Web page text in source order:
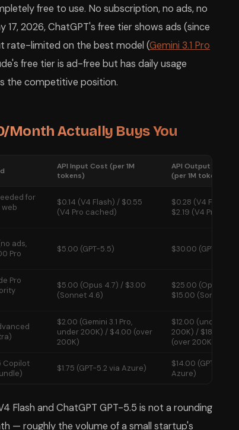
free to use. No subscription, no ads, no
2026, ChatGPT's free tier shows ads (since
rate-limited on the best model (Gemini 3.1 Pro
free tier is ad-free but has daily usage
the competitive position.
Month Actually Buys You
API Input Cost (per 1M
tokens)
API Output Cost
(per 1M tokens)
for
$0.14 (V4 Flash) / $0.55
(V4 Pro cached)
$0.28 (V4 Flash) /
$2.19 (V4 Pro)
ads,
Pro
$5.00 (GPT-5.5) $30.00 (GPT-5.5)
Pro
$5.00 (Opus 4.7) / $3.00
(Sonnet 4.6)
$25.00 (Opus 4.7) /
$15.00 (Sonnet 4.6)
$2.00 (Gemini 3.1 Pro,
under 200K) / $4.00 (over
200K)
$12.00 (under
200K) / $18.00
(over 200K)
Copilot
$1.75 (GPT-5.2 via Azure)
$14.00 (GPT-5.2 via
Azure)
Flash and ChatGPT GPT-5.5 is not a rounding
— roughly the volume of a small startup's